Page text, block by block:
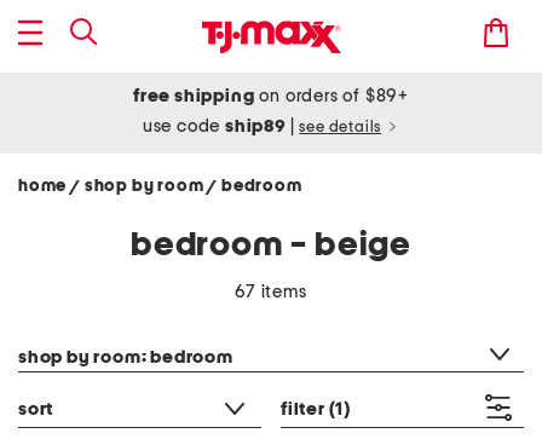
free shipping on orders of $89+
use codeship89 see details
home / shop by room/ bedroom
bedroom - beige
67 items
shop by room: bedroom
sort filter (1)